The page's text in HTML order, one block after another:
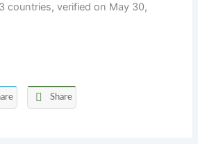
countries, verified on May 30,
Share